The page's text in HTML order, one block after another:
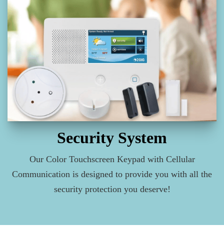
Security System
Our Color Touchscreen Keypad with Cellular
Communication is designed to provide you with all the
security protection you deserve!